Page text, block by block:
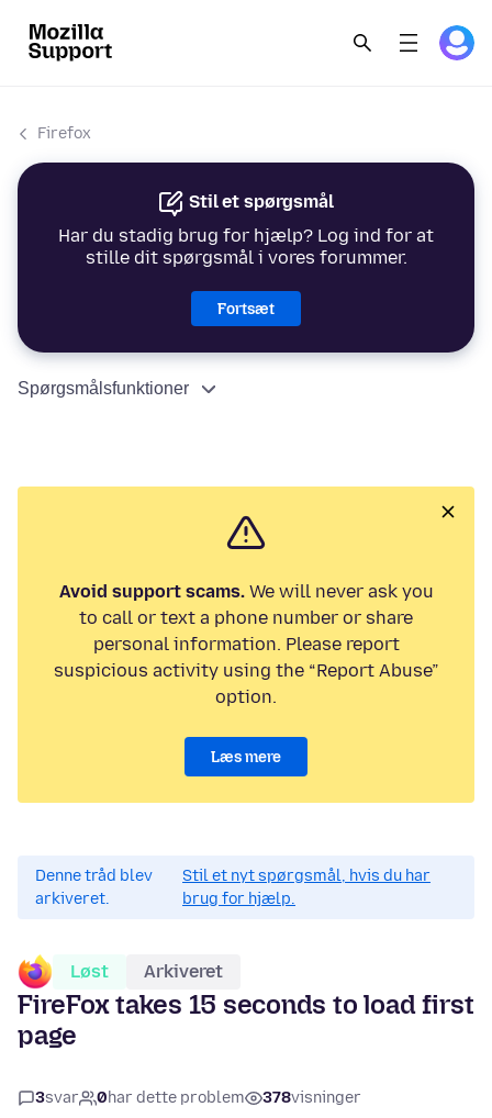
Firefox
Stil et spørgsmål
Har du stadig brug for hjælp? Log ind for at
stille dit spørgsmål i vores forummer.
Fortsæt
Spørgsmålsfunktioner
Avoid support scams.We will never ask you
to call or text a phone number or share
personal information. Please report
suspicious activity using the “Report Abuse”
option.
Læs mere
Denne tråd blev
arkiveret.
Stil et nyt spørgsmål, hvis du har
brug for hjælp.
Løst Arkiveret
FireFox takes 15 seconds to load first
page
3svar 0har dette problem 378visninger